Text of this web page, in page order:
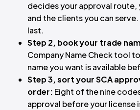
decides your approval route,
and the clients you can
last.
Step 2, book your trade
Company Name Check tool
name you want is available
Step 3, sort your SCA
order: Eight of the nine
approval before your license